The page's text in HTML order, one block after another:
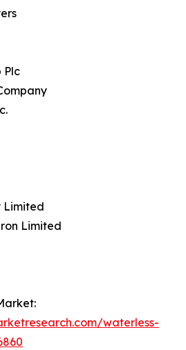
Plc
Limited
Limited
waterless-